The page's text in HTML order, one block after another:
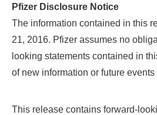
Pfizer Disclosure Notice
The information contained in this
21, 2016. Pfizer assumes no
looking statements contained in
of new information or future
This release contains forward-